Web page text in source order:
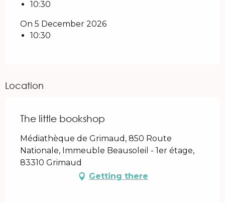
10:30
On 5 December 2026
10:30
Location
The little bookshop
Médiathèque de Grimaud, 850 Route
Nationale, Immeuble Beausoleil - 1er étage,
83310 Grimaud
Getting there